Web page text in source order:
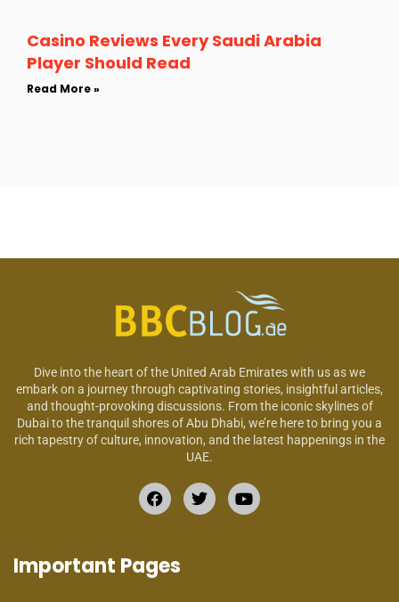
Casino Reviews Every Saudi Arabia
Player Should Read
Read More »
Dive into the heart of the United Arab Emirates with us as we
embark on a journey through captivating stories, insightful articles,
and thought-provoking discussions. From the iconic skylines of
Dubai to the tranquil shores of Abu Dhabi, we’re here to bring you a
rich tapestry of culture, innovation, and the latest happenings in the
UAE.
Important Pages